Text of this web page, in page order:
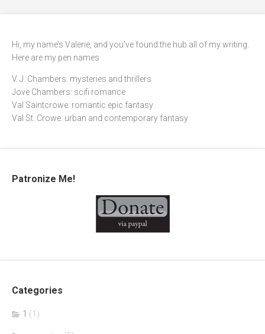
Hi, my name’s Valerie, and you’ve found the hub all of my writing.
Here are my pen names
V. J. Chambers: mysteries and thrillers
Jove Chambers: scifi romance
Val Saintcrowe: romantic epic fantasy
Val St. Crowe: urban and contemporary fantasy
Patronize Me!
Categories
1 (1)